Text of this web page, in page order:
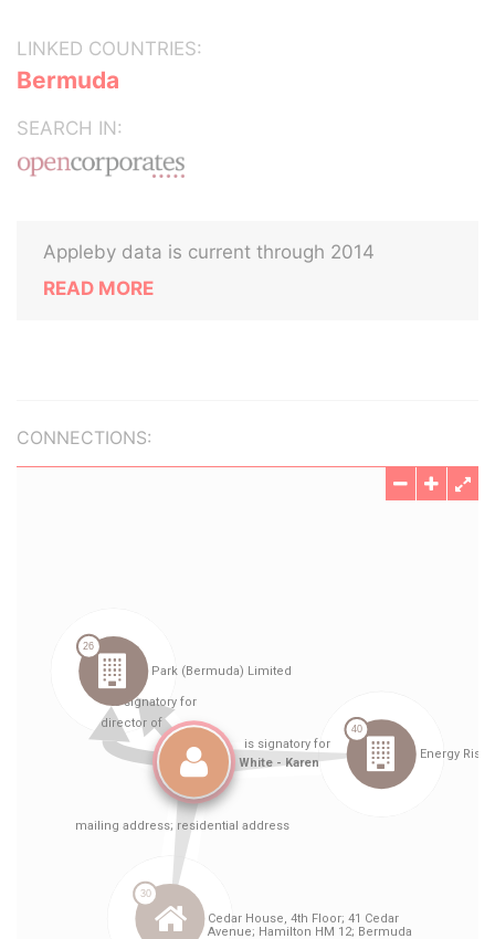
LINKED COUNTRIES:
Bermuda
SEARCH IN:
Appleby data is current through 2014
READ MORE
CONNECTIONS: